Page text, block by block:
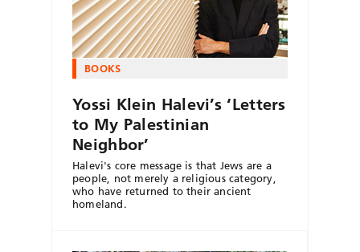
BOOKS
Yossi Klein Halevi’s ‘Letters
to My Palestinian
Neighbor’
Halevi's core message is that Jews are a
people, not merely a religious category,
who have returned to their ancient
homeland.